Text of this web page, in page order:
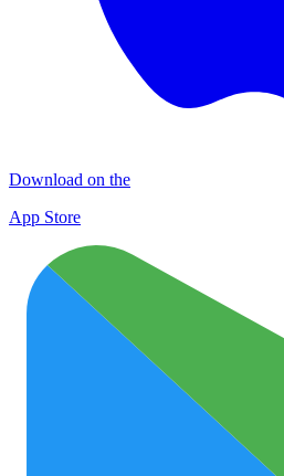
Download on the
App Store